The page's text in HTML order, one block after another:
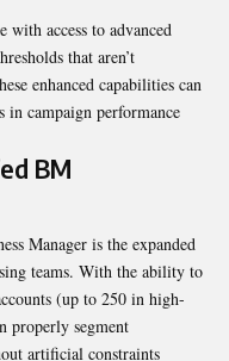
with access to advanced
that aren’t
enhanced capabilities can
in campaign performance
BM
Manager is the expanded
teams. With the ability to
(up to 250 in high-
properly segment
artificial constraints